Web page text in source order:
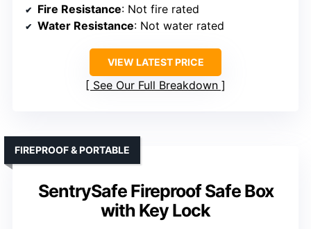
Fire Resistance: Not fire rated
Water Resistance: Not water rated
VIEW LATEST PRICE
See Our Full Breakdown
SentrySafe Fireproof Safe Box
with Key Lock
FIREPROOF & PORTABLE